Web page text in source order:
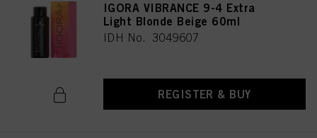
IGORA VIBRANCE 9-4 Extra
Light Blonde Beige 60ml
IDH No. 3049607
REGISTER & BUY